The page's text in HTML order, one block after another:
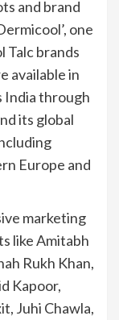
and brand
one
Talc brands
available in
India through
its global
Europe and
marketing
like Amitabh
Rukh Khan,
Kapoor,
Juhi Chawla,